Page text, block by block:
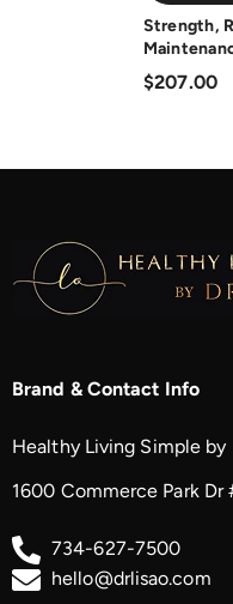
Strength,
$207.00
Brand & Contact Info
Healthy Living Simple by
1600 Commerce Park
734-627-7500
hello@drlisao.com